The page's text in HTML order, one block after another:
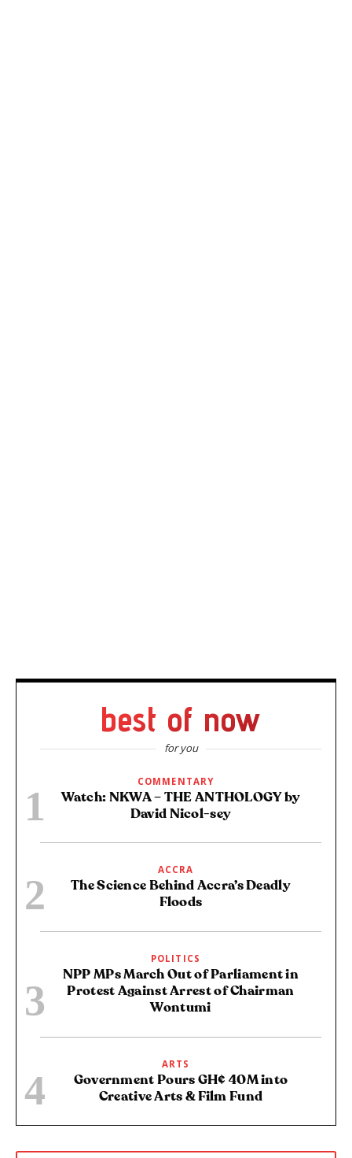
best of now
for you
COMMENTARY
Watch: NKWA – THE ANTHOLOGY by
David Nicol-sey
ACCRA
The Science Behind Accra’s Deadly
Floods
POLITICS
NPP MPs March Out of Parliament in
Protest Against Arrest of Chairman
Wontumi
ARTS
Government Pours GH¢ 40M into
Creative Arts & Film Fund